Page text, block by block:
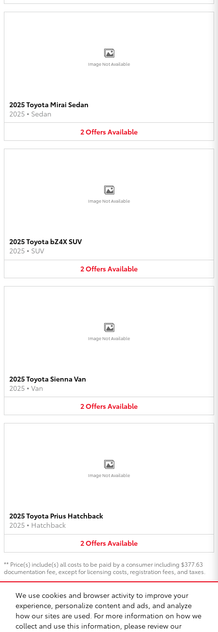
We use cookies and browser activity to improve your
experience, personalize content and ads, and analyze
how our sites are used. For more information on how we
collect and use this information, please review our
Image Not Available
2025 Toyota Mirai Sedan
2025 • Sedan
2OffersAvailable
Image Not Available
2025 Toyota bZ4X SUV
2025 • SUV
2OffersAvailable
Image Not Available
2025 Toyota Sienna Van
2025 • Van
2OffersAvailable
Image Not Available
2025 Toyota Prius Hatchback
2025 • Hatchback
2OffersAvailable
** Price(s) include(s) all costs to be paid by a consumer including $377.63
documentation fee, except for licensing costs, registration fees, and taxes.
Directions Contact About Privacy
Safety Recalls & Service Campaigns
Sitemap